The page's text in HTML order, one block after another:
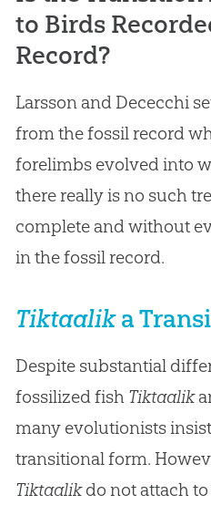
to Birds
Record?
Larsson and Dececchi
from the fossil record
forelimbs evolved into
there really is no such
complete and without
in the fossil record.
Tiktaalika
Despite substantial
fossilized fish Tiktaalik
many evolutionists
transitional form.
Tiktaalikdo not attach